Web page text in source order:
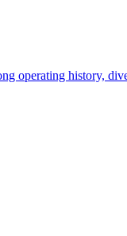
operating history,